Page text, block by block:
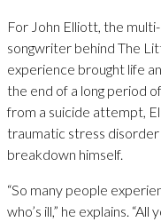
For John Elliott, the
songwriter behind The
experience brought life
the end of a long period
from a suicide attempt,
traumatic stress
breakdown himself.
“So many people
who’s ill,” he explains.